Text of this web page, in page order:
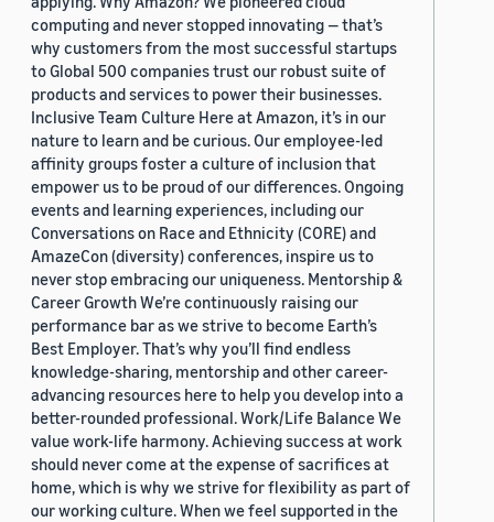
computing and never stopped innovating — that’s
why customers from the most successful startups
to Global 500 companies trust our robust suite of
products and services to power their businesses.
Inclusive Team Culture Here at Amazon, it’s in our
nature to learn and be curious. Our employee-led
affinity groups foster a culture of inclusion that
empower us to be proud of our differences. Ongoing
events and learning experiences, including our
Conversations on Race and Ethnicity (CORE) and
AmazeCon (diversity) conferences, inspire us to
never stop embracing our uniqueness. Mentorship &
Career Growth We’re continuously raising our
performance bar as we strive to become Earth’s
Best Employer. That’s why you’ll find endless
knowledge-sharing, mentorship and other career-
advancing resources here to help you develop into a
better-rounded professional. Work/Life Balance We
value work-life harmony. Achieving success at work
should never come at the expense of sacrifices at
home, which is why we strive for flexibility as part of
our working culture. When we feel supported in the